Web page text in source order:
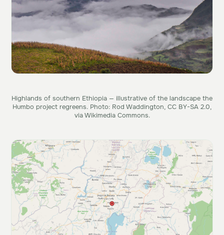
Highlands of southern Ethiopia — illustrative of the landscape the
Humbo project regreens. Photo: Rod Waddington, CC BY-SA 2.0,
via Wikimedia Commons.